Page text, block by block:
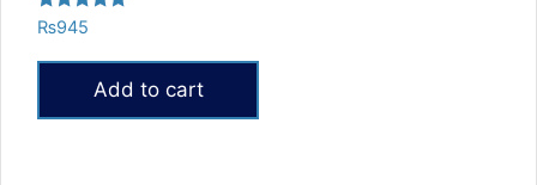
Rated
5.00
out of 5
₨945
Add to cart